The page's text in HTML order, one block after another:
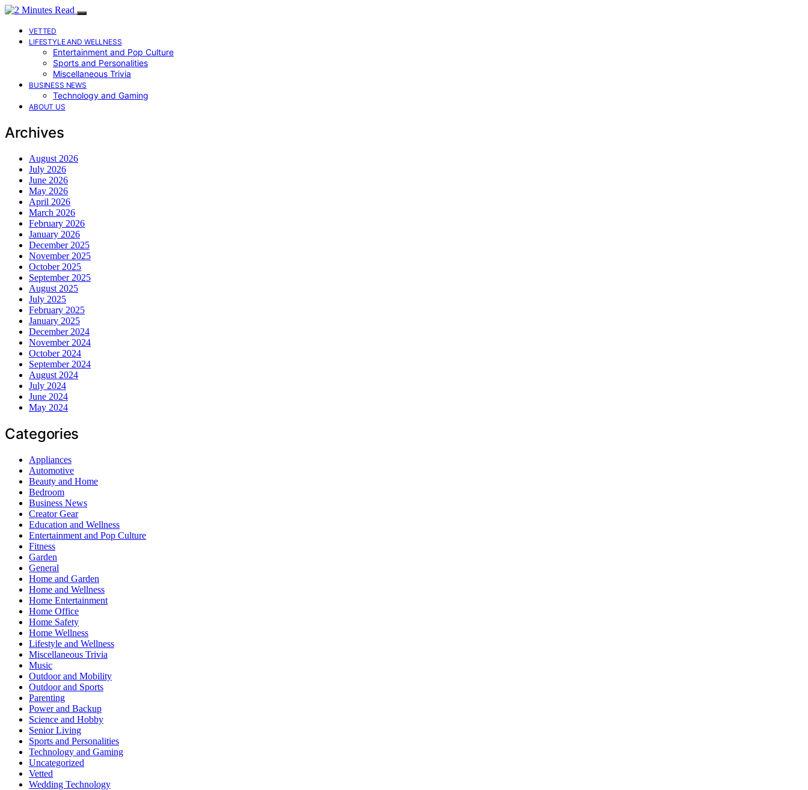
VETTED
LIFESTYLE AND WELLNESS
Entertainment and Pop Culture
Sports and Personalities
Miscellaneous Trivia
BUSINESS NEWS
Technology and Gaming
ABOUT US
Archives
August 2026
July 2026
June 2026
May 2026
April 2026
March 2026
February 2026
January 2026
December 2025
November 2025
October 2025
September 2025
August 2025
July 2025
February 2025
January 2025
December 2024
November 2024
October 2024
September 2024
August 2024
July 2024
June 2024
May 2024
Categories
Appliances
Automotive
Beauty and Home
Bedroom
Business News
Creator Gear
Education and Wellness
Entertainment and Pop Culture
Fitness
Garden
General
Home and Garden
Home and Wellness
Home Entertainment
Home Office
Home Safety
Home Wellness
Lifestyle and Wellness
Miscellaneous Trivia
Music
Outdoor and Mobility
Outdoor and Sports
Parenting
Power and Backup
Science and Hobby
Senior Living
Sports and Personalities
Technology and Gaming
Uncategorized
Vetted
Wedding Technology